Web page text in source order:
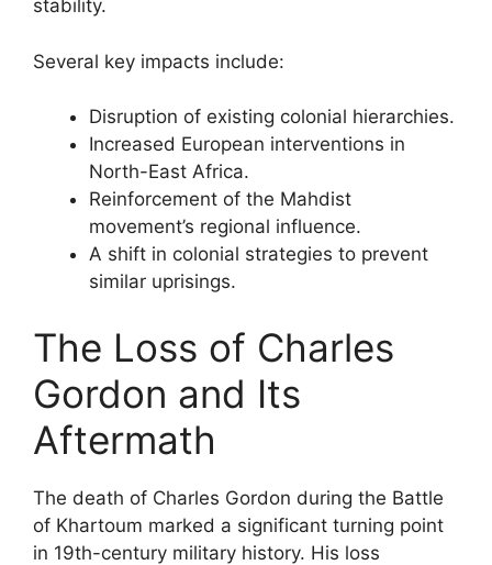
stability.
Several key impacts include:
Disruption of existing colonial hierarchies.
Increased European interventions in
North-East Africa.
Reinforcement of the Mahdist
movement’s regional influence.
A shift in colonial strategies to prevent
similar uprisings.
The Loss of Charles
Gordon and Its
Aftermath
The death of Charles Gordon during the Battle
of Khartoum marked a significant turning point
in 19th-century military history. His loss